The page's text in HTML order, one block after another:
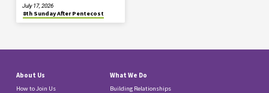
8th Sunday After Pentecost
July 17, 2026
About Us
How to Join Us
What We Do
Building Relationships